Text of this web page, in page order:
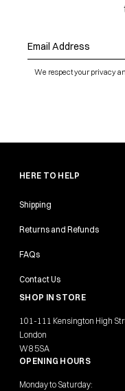
We respect your privacy
HERE TO HELP
Shipping
Returns and Refunds
FAQs
Contact Us
SHOP IN STORE
101-111 Kensington High
London
W8 5SA
OPENING HOURS
Monday to Saturday: